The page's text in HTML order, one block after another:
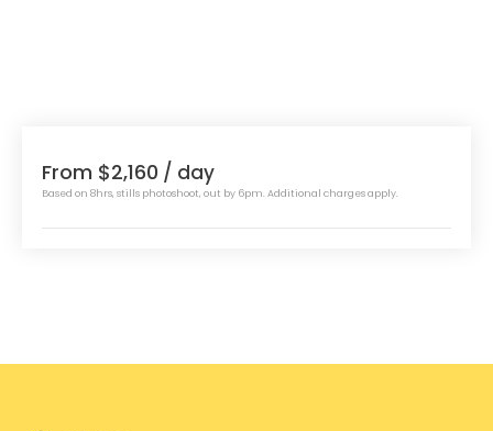
From $2,160 / day
Based on 8hrs, stills photoshoot, out by 6pm. Additional charges apply.